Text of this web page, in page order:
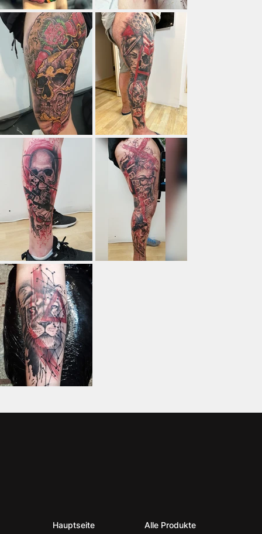
Hauptseite
Alle Produkte